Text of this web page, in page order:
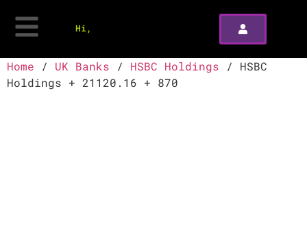
Hi,
Home / UK Banks / HSBC Holdings / HSBC
Holdings + 21120.16 + 870